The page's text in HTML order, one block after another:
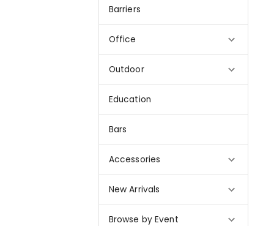
Barriers
Office
Outdoor
Education
Bars
Accessories
New Arrivals
Browse by Event